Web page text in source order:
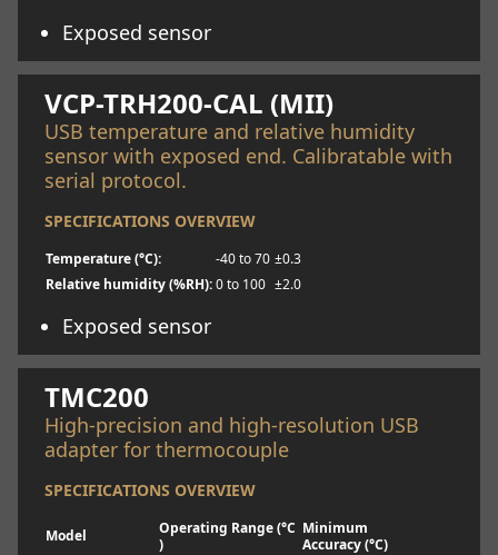
Exposed sensor
Learn more
VCP-TRH200-CAL (MII)
USB temperature and relative humidity
sensor with exposed end. Calibratable with
serial protocol.
SPECIFICATIONS OVERVIEW
Temperature (°C): -40 to 70 ±0.3
Relative humidity (%RH):0 to 100 ±2.0
Exposed sensor
Learn more
TMC200
High-precision and high-resolution USB
adapter for thermocouple
SPECIFICATIONS OVERVIEW
Model
Operating Range (°C
)
Minimum
Accuracy (°C)